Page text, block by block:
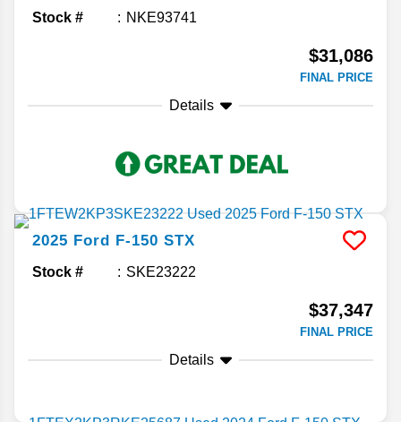
Stock # NKE93741
$31,086
FINAL PRICE
Details
2025 Ford F-150 STX
Stock # SKE23222
$37,347
FINAL PRICE
Details